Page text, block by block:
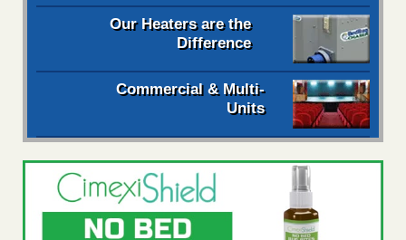
Our Heaters are the
Difference
Commercial & Multi-
Units